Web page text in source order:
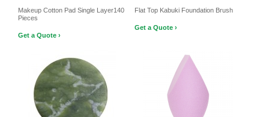
Makeup Cotton Pad Single Layer140
Pieces
Get a Quote ›
Flat Top Kabuki Foundation Brush
Get a Quote ›